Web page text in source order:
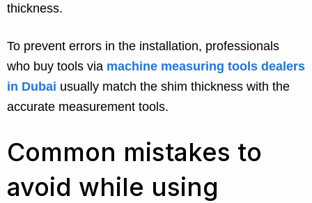
thickness.
To prevent errors in the installation, professionals
who buy tools via machine measuring tools dealers
in Dubai usually match the shim thickness with the
accurate measurement tools.
Common mistakes to
avoid while using